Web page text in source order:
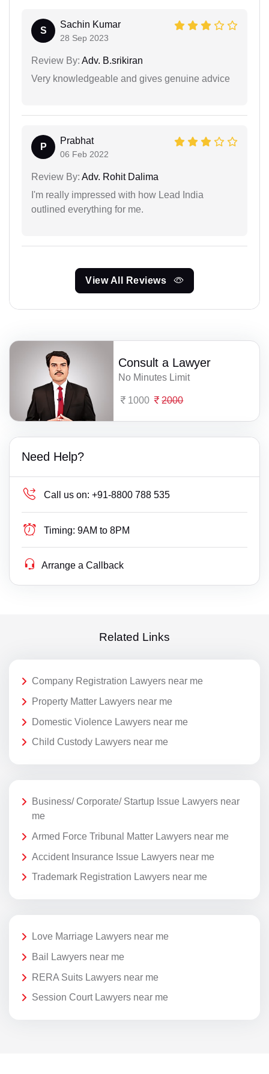
S
Sachin Kumar
28 Sep 2023
Review By: Adv. B.srikiran
Very knowledgeable and gives genuine advice
P
Prabhat
06 Feb 2022
Review By: Adv. Rohit Dalima
I'm really impressed with how Lead India
outlined everything for me.
View All Reviews
Consult a Lawyer
No Minutes Limit
1000 2000
Need Help?
Call us on: +91-8800 788 535
Timing: 9AM to 8PM
Arrange a Callback
Related Links
Company Registration Lawyers near me
Property Matter Lawyers near me
Domestic Violence Lawyers near me
Child Custody Lawyers near me
Business/ Corporate/ Startup Issue Lawyers near
me
Armed Force Tribunal Matter Lawyers near me
Accident Insurance Issue Lawyers near me
Trademark Registration Lawyers near me
Love Marriage Lawyers near me
Bail Lawyers near me
RERA Suits Lawyers near me
Session Court Lawyers near me